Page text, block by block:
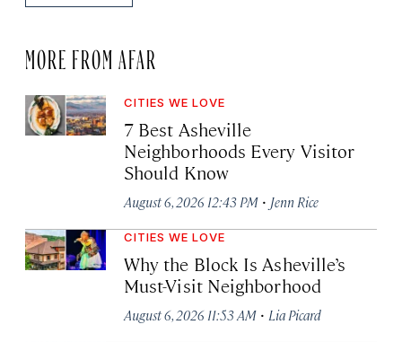
MORE FROM AFAR
CITIES WE LOVE
7 Best Asheville
Neighborhoods Every Visitor
Should Know
August 6, 2026 12:43 PM · Jenn Rice
CITIES WE LOVE
Why the Block Is Asheville’s
Must-Visit Neighborhood
August 6, 2026 11:53 AM · Lia Picard